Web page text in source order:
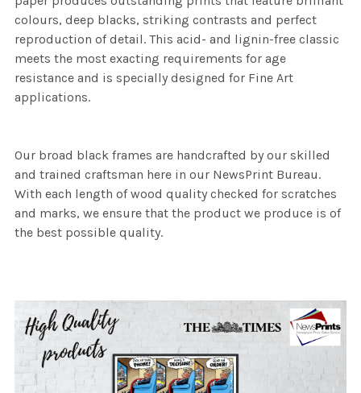
colours, deep blacks, striking contrasts and perfect
reproduction of detail. This acid- and lignin-free classic
meets the most exacting requirements for age
resistance and is specially designed for Fine Art
applications.
Our broad black frames are handcrafted by our skilled
and trained craftsman here in our NewsPrint Bureau.
With each length of wood quality checked for scratches
and marks, we ensure that the product we produce is of
the best possible quality.